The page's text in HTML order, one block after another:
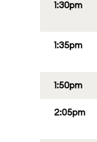
1:30pm
1:35pm
1:50pm
2:05pm